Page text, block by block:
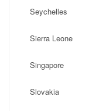
Seychelles
Sierra Leone
Singapore
Slovakia